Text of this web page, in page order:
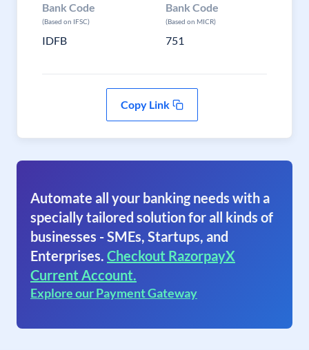
Bank Code
(Based on IFSC)
IDFB
Bank Code
(Based on MICR)
751
Copy Link
Automate all your banking needs with a
specially tailored solution for all kinds of
businesses - SMEs, Startups, and
Enterprises. Checkout RazorpayX
Current Account.
Explore our Payment Gateway